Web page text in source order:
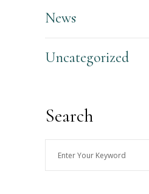
News
Uncategorized
Search